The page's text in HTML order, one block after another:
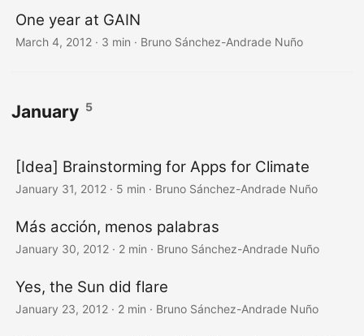
One year at GAIN
March 4, 2012 · 3 min · Bruno Sánchez-Andrade Nuño
January 5
[Idea] Brainstorming for Apps for Climate
January 31, 2012 · 5 min · Bruno Sánchez-Andrade Nuño
Más acción, menos palabras
January 30, 2012 · 2 min · Bruno Sánchez-Andrade Nuño
Yes, the Sun did flare
January 23, 2012 · 2 min · Bruno Sánchez-Andrade Nuño